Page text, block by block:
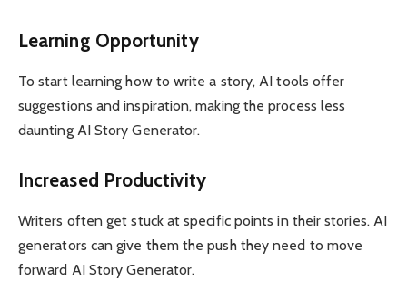
Learning Opportunity
To start learning how to write a story, AI tools offer
suggestions and inspiration, making the process less
daunting AI Story Generator.
Increased Productivity
Writers often get stuck at specific points in their stories. AI
generators can give them the push they need to move
forward AI Story Generator.